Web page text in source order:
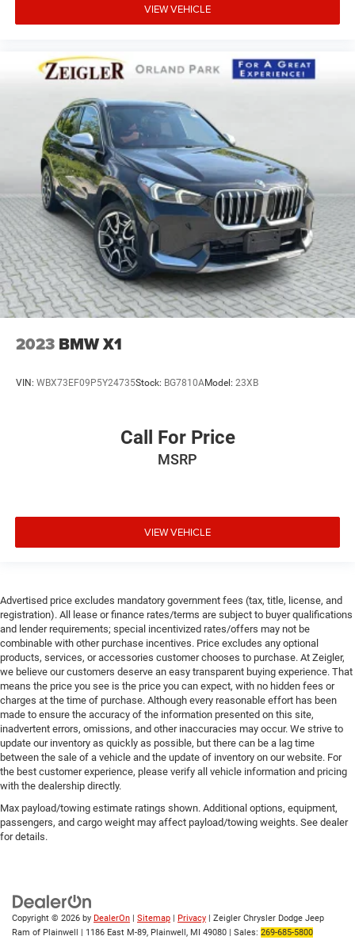
VIEW VEHICLE
2023 BMW X1
VIN: WBX73EF09P5Y24735Stock: BG7810AModel: 23XB
Call For Price
MSRP
VIEW VEHICLE
Advertised price excludes mandatory government fees (tax, title, license, and
registration). All lease or finance rates/terms are subject to buyer qualifications
and lender requirements; special incentivized rates/offers may not be
combinable with other purchase incentives. Price excludes any optional
products, services, or accessories customer chooses to purchase. At Zeigler,
we believe our customers deserve an easy transparent buying experience. That
means the price you see is the price you can expect, with no hidden fees or
charges at the time of purchase. Although every reasonable effort has been
made to ensure the accuracy of the information presented on this site,
inadvertent errors, omissions, and other inaccuracies may occur. We strive to
update our inventory as quickly as possible, but there can be a lag time
between the sale of a vehicle and the update of inventory on our website. For
the best customer experience, please verify all vehicle information and pricing
with the dealership directly.
Max payload/towing estimate ratings shown. Additional options, equipment,
passengers, and cargo weight may affect payload/towing weights. See dealer
for details.
Copyright © 2026 by DealerOn Sitemap Privacy | Zeigler Chrysler Dodge Jeep
Ram of Plainwell
1186 East M-89, Plainwell, MI 49080 | Sales: 269-685-5800